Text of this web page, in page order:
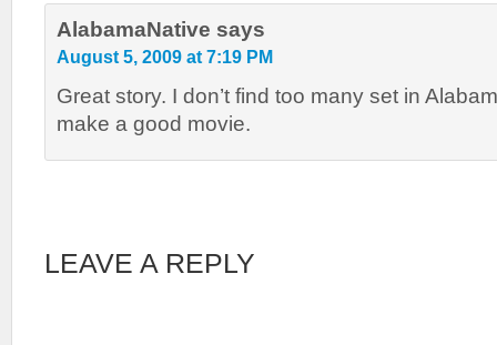
AlabamaNative says
August 5, 2009 at 7:19 PM
Great story. I don’t find too many set in
make a good movie.
LEAVE A REPLY